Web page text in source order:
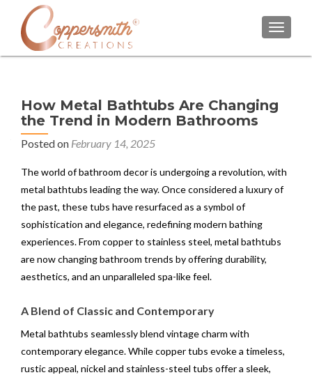
How Metal Bathtubs Are Changing
the Trend in Modern Bathrooms
Posted on February 14, 2025
The world of bathroom decor is undergoing a revolution, with
metal bathtubs leading the way. Once considered a luxury of
the past, these tubs have resurfaced as a symbol of
sophistication and elegance, redefining modern bathing
experiences. From copper to stainless steel, metal bathtubs
are now changing bathroom trends by offering durability,
aesthetics, and an unparalleled spa-like feel.
A Blend of Classic and Contemporary
Metal bathtubs seamlessly blend vintage charm with
contemporary elegance. While copper tubs evoke a timeless,
rustic appeal, nickel and stainless-steel tubs offer a sleek,